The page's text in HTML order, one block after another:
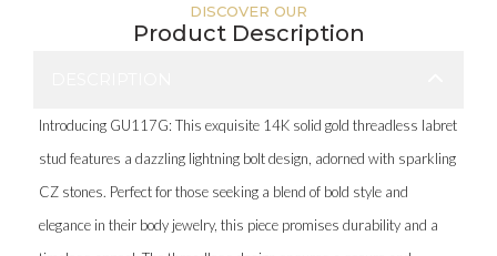
DISCOVER OUR
Product Description
Introducing GU117G: This exquisite 14K solid gold threadless labret
stud features a dazzling lightning bolt design, adorned with sparkling
CZ stones. Perfect for those seeking a blend of bold style and
elegance in their body jewelry, this piece promises durability and a